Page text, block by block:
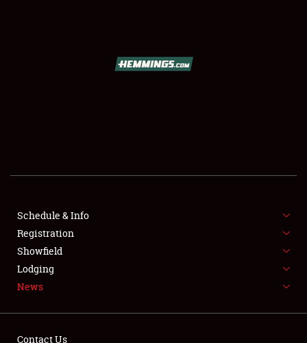
SHOWFIELD
SPONSORSHIP
LODGING
NEWS
Schedule & Info
Registration
Showfield
Lodging
News
Contact Us